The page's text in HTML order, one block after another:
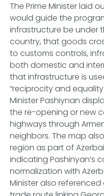
The Prime Minister laid
would guide the
infrastructure be under
country, that goods
to customs controls,
both domestic and
that infrastructure is
“reciprocity and
Minister Pashiynan
the re-opening or new
highways through
neighbors. The map
region as part of
indicating Pashinyan’s
normalization with
Minister also